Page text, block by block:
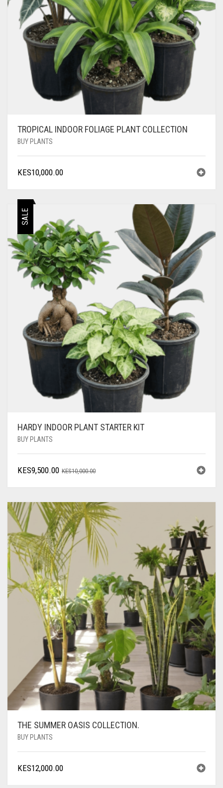
TROPICAL INDOOR FOLIAGE PLANT COLLECTION
BUY PLANTS
KES10,000.00
SALE
HARDY INDOOR PLANT STARTER KIT
BUY PLANTS
KES10,000.00ORIGINAL
KES10,000.00.
KES9,500.00
CURRENT
KES9,500.00.
THE SUMMER OASIS COLLECTION.
BUY PLANTS
KES12,000.00